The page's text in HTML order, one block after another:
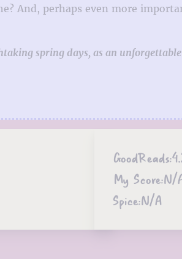
And, perhaps even more
spring days, as an
GoodReads:
My Score:N/
Spice:N/A